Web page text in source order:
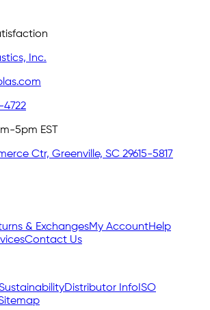
5pm EST
Ctr, Greenville, SC 29615-5817
& ExchangesMy AccountHelp
Contact Us
Distributor InfoISO